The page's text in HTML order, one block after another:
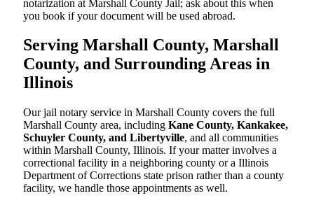
notarization at Marshall County Jail; ask about this when
you book if your document will be used abroad.
Serving Marshall County, Marshall
County, and Surrounding Areas in
Illinois
Our jail notary service in Marshall County covers the full
Marshall County area, including Kane County, Kankakee,
Schuyler County, and Libertyville, and all communities
within Marshall County, Illinois. If your matter involves a
correctional facility in a neighboring county or a Illinois
Department of Corrections state prison rather than a county
facility, we handle those appointments as well.